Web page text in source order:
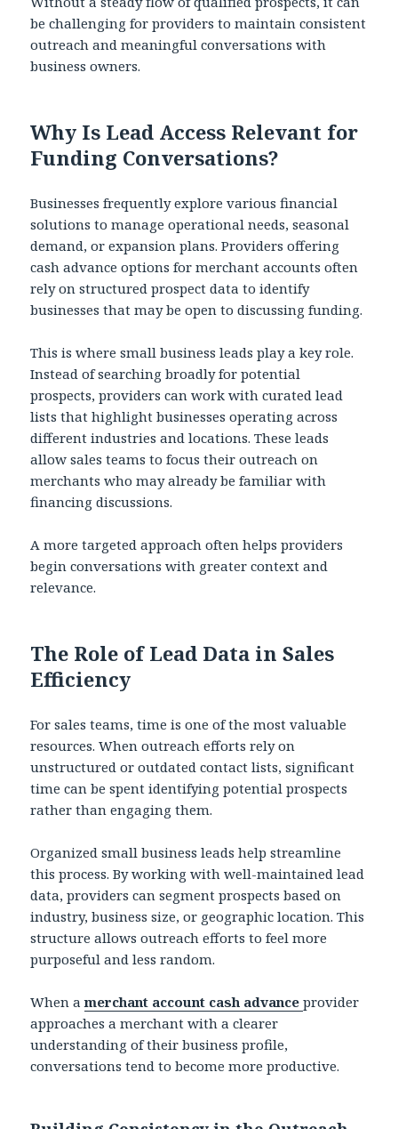
be challenging for providers to maintain consistent
outreach and meaningful conversations with
business owners.
Why Is Lead Access Relevant for
Funding Conversations?
Businesses frequently explore various financial
solutions to manage operational needs, seasonal
demand, or expansion plans. Providers offering
cash advance options for merchant accounts often
rely on structured prospect data to identify
businesses that may be open to discussing funding.
This is where small business leads play a key role.
Instead of searching broadly for potential
prospects, providers can work with curated lead
lists that highlight businesses operating across
different industries and locations. These leads
allow sales teams to focus their outreach on
merchants who may already be familiar with
financing discussions.
A more targeted approach often helps providers
begin conversations with greater context and
relevance.
The Role of Lead Data in Sales
Efficiency
For sales teams, time is one of the most valuable
resources. When outreach efforts rely on
unstructured or outdated contact lists, significant
time can be spent identifying potential prospects
rather than engaging them.
Organized small business leads help streamline
this process. By working with well-maintained lead
data, providers can segment prospects based on
industry, business size, or geographic location. This
structure allows outreach efforts to feel more
purposeful and less random.
When amerchant account cash advance provider
approaches a merchant with a clearer
understanding of their business profile,
conversations tend to become more productive.